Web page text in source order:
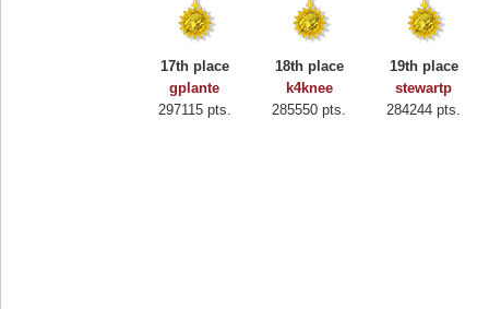
17th place
gplante
297115 pts.
18th place
k4knee
285550 pts.
19th place
stewartp
284244 pts.